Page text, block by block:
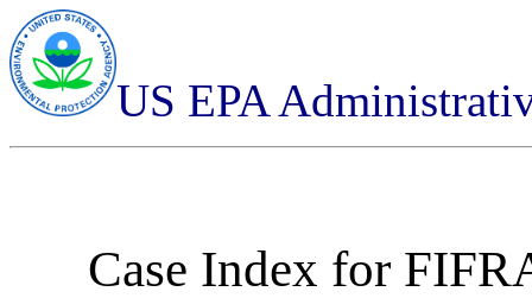
US EPA
Case Index for